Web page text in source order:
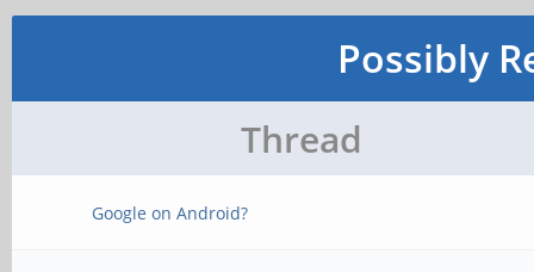
Possibly
Thread
Google on Android?